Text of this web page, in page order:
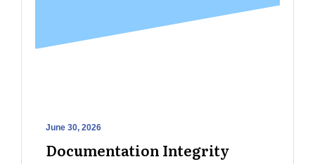
June 30, 2026
Documentation Integrity